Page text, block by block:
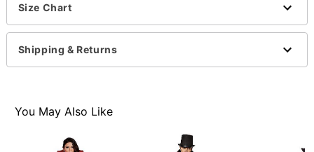
Jacket
Shirt
Pants
Care: Spot clean only
Size Chart
Shipping & Returns
You May Also Like